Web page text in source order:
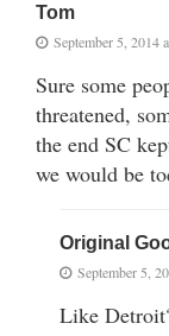
Tom
September 5, 2014
Sure some
threatened,
the end SC
we would be
Original
September 5,
Like